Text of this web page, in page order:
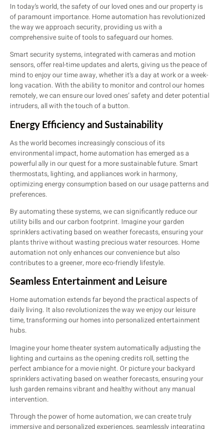
In today’s world, the safety of our loved ones and our property is
of paramount importance. Home automation has revolutionized
the way we approach security, providing us with a
comprehensive suite of tools to safeguard our homes.
Smart security systems, integrated with cameras and motion
sensors, offer real-time updates and alerts, giving us the peace of
mind to enjoy our time away, whether it’s a day at work or a week-
long vacation. With the ability to monitor and control our homes
remotely, we can ensure our loved ones’ safety and deter potential
intruders, all with the touch of a button.
Energy Efficiency and Sustainability
As the world becomes increasingly conscious of its
environmental impact, home automation has emerged as a
powerful ally in our quest for a more sustainable future. Smart
thermostats, lighting, and appliances work in harmony,
optimizing energy consumption based on our usage patterns and
preferences.
By automating these systems, we can significantly reduce our
utility bills and our carbon footprint. Imagine your garden
sprinklers activating based on weather forecasts, ensuring your
plants thrive without wasting precious water resources. Home
automation not only enhances our convenience but also
contributes to a greener, more eco-friendly lifestyle.
Seamless Entertainment and Leisure
Home automation extends far beyond the practical aspects of
daily living. It also revolutionizes the way we enjoy our leisure
time, transforming our homes into personalized entertainment
hubs.
Imagine your home theater system automatically adjusting the
lighting and curtains as the opening credits roll, setting the
perfect ambiance for a movie night. Or picture your backyard
sprinklers activating based on weather forecasts, ensuring your
lush garden remains vibrant and healthy without any manual
intervention.
Through the power of home automation, we can create truly
immersive and personalized experiences, seamlessly integrating